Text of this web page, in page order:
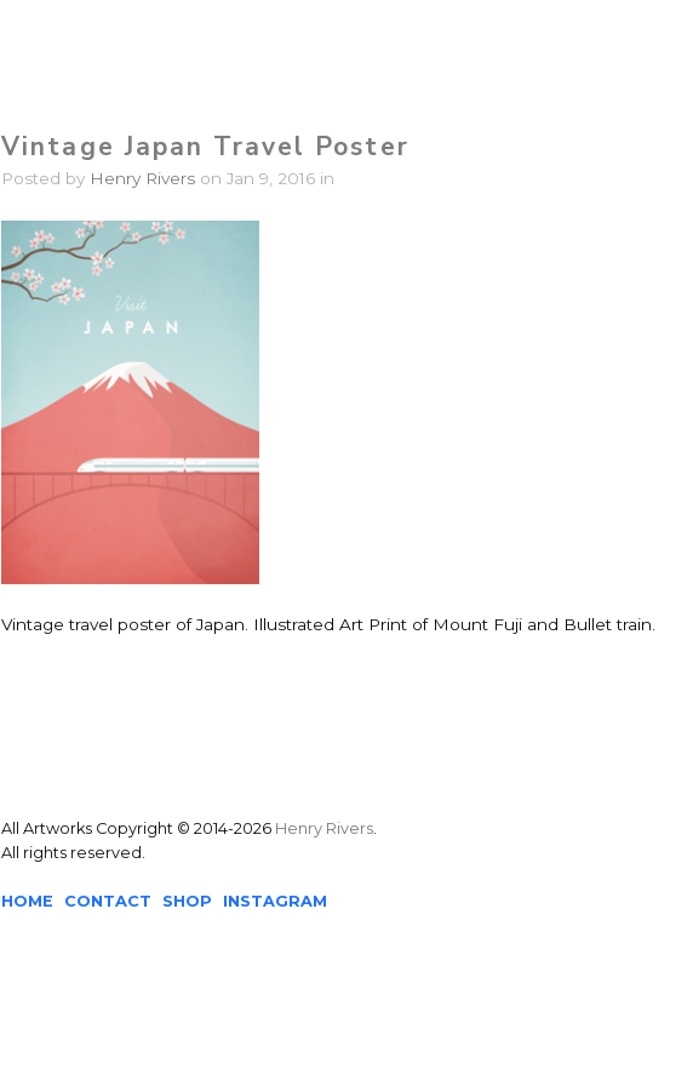
Vintage Japan Travel Poster
Posted by Henry Rivers on Jan 9, 2016 in
Vintage travel poster of Japan. Illustrated Art Print of Mount Fuji and Bullet train.
All Artworks Copyright © 2014-2026 Henry Rivers.
All rights reserved.
HOME CONTACT SHOP INSTAGRAM